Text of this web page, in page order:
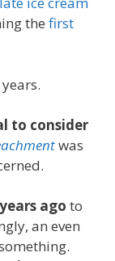
the first
to consider
was
ago to
an even